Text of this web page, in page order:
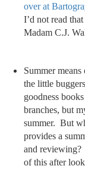
over at
I’d not read
Madam C.J.
Summer
the little
goodness
branches, but
summer. But
provides a
and
of this after